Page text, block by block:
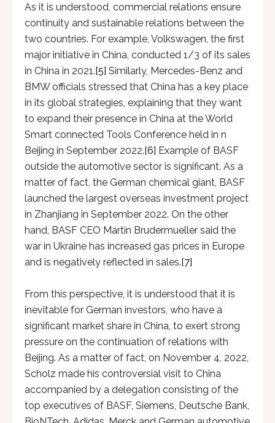
As it is understood, commercial relations ensure
continuity and sustainable relations between the
two countries. For example, Volkswagen, the first
major initiative in China, conducted 1/3 of its sales
in China in 2021.[5] Similarly, Mercedes-Benz and
BMW officials stressed that China has a key place
in its global strategies, explaining that they want
to expand their presence in China at the World
Smart connected Tools Conference held in n
Beijing in September 2022.[6] Example of BASF
outside the automotive sector is significant. As a
matter of fact, the German chemical giant, BASF
launched the largest overseas investment project
in Zhanjiang in September 2022. On the other
hand, BASF CEO Martin Brudermueller said the
war in Ukraine has increased gas prices in Europe
and is negatively reflected in sales.[7]
From this perspective, it is understood that it is
inevitable for German investors, who have a
significant market share in China, to exert strong
pressure on the continuation of relations with
Beijing. As a matter of fact, on November 4, 2022,
Scholz made his controversial visit to China
accompanied by a delegation consisting of the
top executives of BASF, Siemens, Deutsche Bank,